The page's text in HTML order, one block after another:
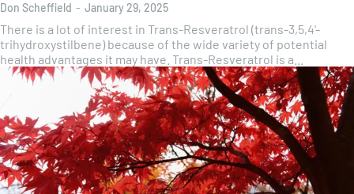
Don Scheffield - January 29, 2025
There is a lot of interest in Trans-Resveratrol (trans-3,5,4'-
trihydroxystilbene) because of the wide variety of potential
health advantages it may have. Trans-Resveratrol is a...